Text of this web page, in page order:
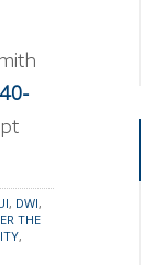
, DWI,
THE
,